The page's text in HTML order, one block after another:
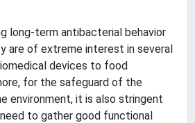
long-term antibacterial behavior
are of extreme interest in several
devices to food
for the safeguard of the
environment, it is also stringent
to gather good functional